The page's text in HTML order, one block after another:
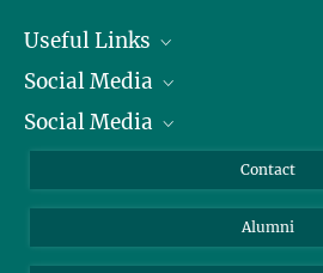
Useful Links
President
Facts and Figures
Social Media
Bluesky
TikTok
Social Media
Instagram
YouTube
Contact
Alumni